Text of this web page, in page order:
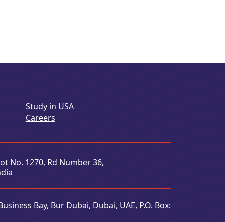
Study in USA
Careers
No. 1270, Rd Number 36,
Bay, Bur Dubai, Dubai, UAE, P.O. Box: